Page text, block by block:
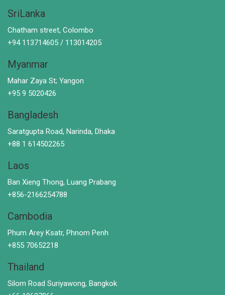
SriLanka
Chatham street, Colombo
+94 113714605 / 113014205
Myanmar
Mahar Zaya St; Yangon
+95 9 5020426
Bangladesh
Saratgupta Road, Narinda, Dhaka
+88 1 614502265
Laos
Ban Xieng Thong, Luang Prabang
+856-2166254788
Cambodia
Phum Arey Ksatr, Phnom Penh
+855 70652218
Thailand
Silom Road Suriyawong, Bangkok